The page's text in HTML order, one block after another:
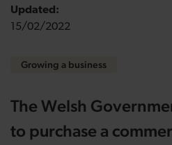
Updated:
15/02/2022
Growing a business
The Welsh
to purchase a